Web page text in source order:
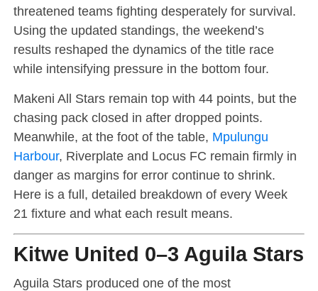
threatened teams fighting desperately for survival.
Using the updated standings, the weekend’s
results reshaped the dynamics of the title race
while intensifying pressure in the bottom four.
Makeni All Stars remain top with 44 points, but the
chasing pack closed in after dropped points.
Meanwhile, at the foot of the table, Mpulungu
Harbour, Riverplate and Locus FC remain firmly in
danger as margins for error continue to shrink.
Here is a full, detailed breakdown of every Week
21 fixture and what each result means.
Kitwe United 0–3 Aguila Stars
Aguila Stars produced one of the most